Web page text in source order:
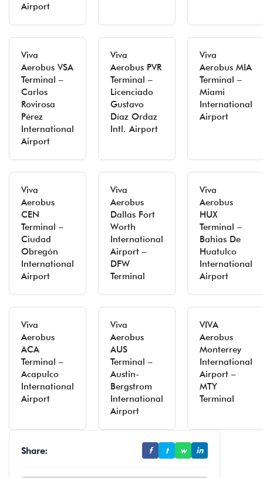
Airport
Viva
Aerobus VSA
Terminal –
Carlos
Rovirosa
Pérez
International
Airport
Viva
Aerobus PVR
Terminal –
Licenciado
Gustavo
Díaz Ordaz
Intl. Airport
Viva
Aerobus MIA
Terminal –
Miami
International
Airport
Viva
Aerobus
CEN
Terminal –
Ciudad
Obregón
International
Airport
Viva
Aerobus
Dallas Fort
Worth
International
Airport –
DFW
Terminal
Viva
Aerobus
HUX
Terminal –
Bahias De
Huatulco
International
Airport
Viva
Aerobus
ACA
Terminal –
Acapulco
International
Airport
Viva
Aerobus
AUS
Terminal –
Austin-
Bergstrom
International
Airport
VIVA
Aerobus
Monterrey
International
Airport –
MTY
Terminal
Share: f t w in